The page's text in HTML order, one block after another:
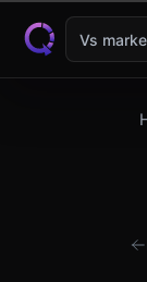
Skip to content
Vs